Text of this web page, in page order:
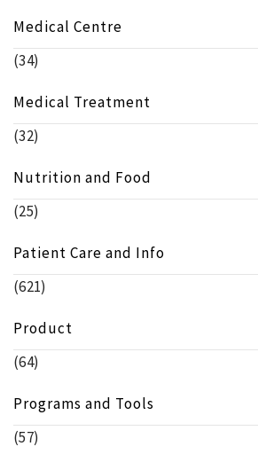
Medical Centre
(34)
Medical Treatment
(32)
Nutrition and Food
(25)
Patient Care and Info
(621)
Product
(64)
Programs and Tools
(57)